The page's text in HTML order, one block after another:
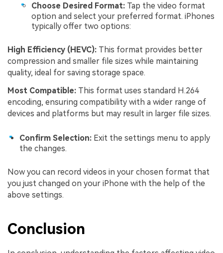
Choose Desired Format: Tap the video format
option and select your preferred format. iPhones
typically offer two options:
High Efficiency (HEVC): This format provides better
compression and smaller file sizes while maintaining
quality, ideal for saving storage space.
Most Compatible: This format uses standard H.264
encoding, ensuring compatibility with a wider range of
devices and platforms but may result in larger file sizes.
Confirm Selection: Exit the settings menu to apply
the changes.
Now you can record videos in your chosen format that
you just changed on your iPhone with the help of the
above settings.
Conclusion